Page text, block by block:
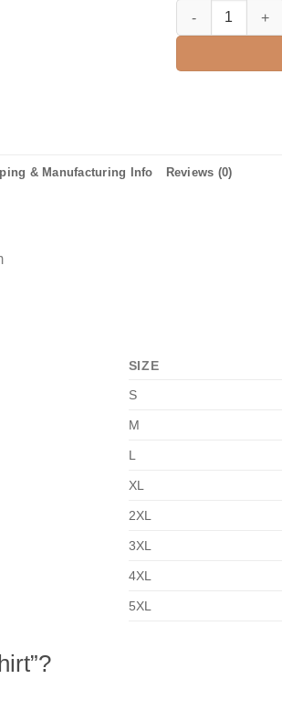
Merry Christmas
& Manufacturing Info Reviews (0)
SIZE
S
M
L
XL
2XL
3XL
4XL
5XL